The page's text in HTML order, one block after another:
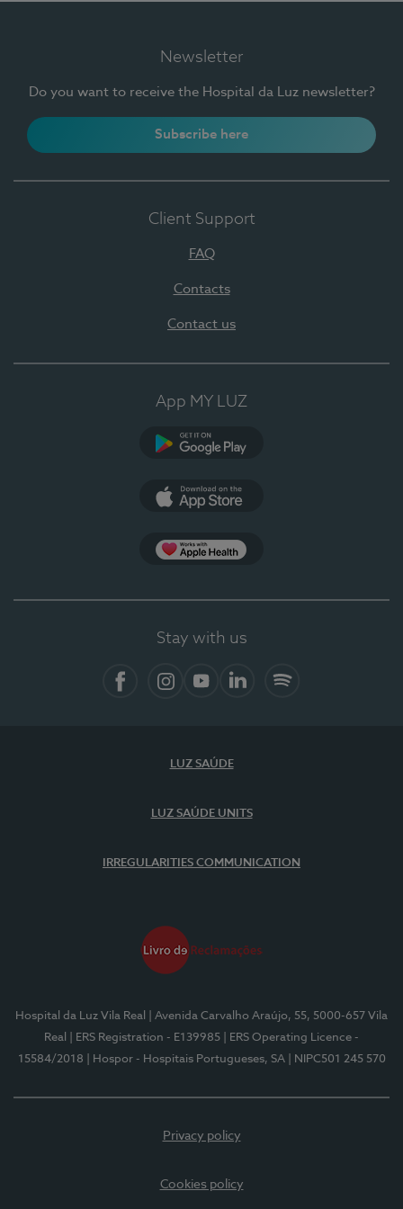
Newsletter
Do you want to receive the Hospital da Luz newsletter?
Subscribe here
Client Support
FAQ
Contacts
Contact us
App MY LUZ
Stay with us
LUZ SAÚDE
LUZ SAÚDE UNITS
IRREGULARITIES COMMUNICATION
Hospital da Luz Vila Real
| Avenida Carvalho Araújo, 55, 5000-657 Vila
Real
| ERS Registration - E139985
| ERS Operating Licence -
15584/2018
| Hospor - Hospitais Portugueses, SA | NIPC501 245 570
Privacy policy
Cookies policy